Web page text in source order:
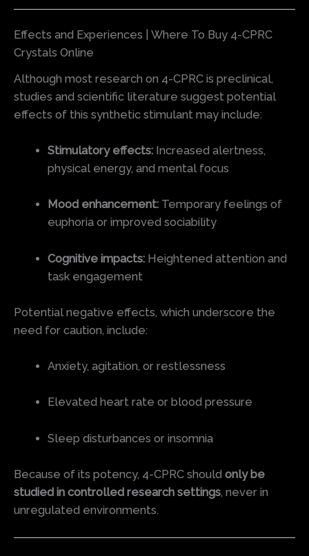
Effects and Experiences | Where To Buy 4-CPRC
Crystals Online
Although most research on 4-CPRC is preclinical,
studies and scientific literature suggest potential
effects of this synthetic stimulant may include:
Stimulatory effects: Increased alertness,
physical energy, and mental focus
Mood enhancement: Temporary feelings of
euphoria or improved sociability
Cognitive impacts: Heightened attention and
task engagement
Potential negative effects, which underscore the
need for caution, include:
Anxiety, agitation, or restlessness
Elevated heart rate or blood pressure
Sleep disturbances or insomnia
Because of its potency, 4-CPRC should only be
studied in controlled research settings, never in
unregulated environments.